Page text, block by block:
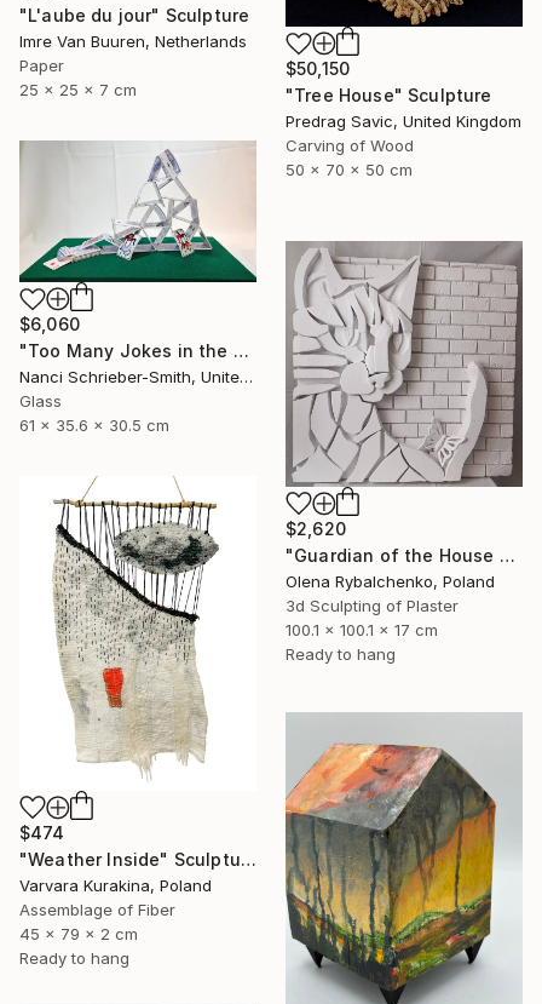
"L'aube du jour" Sculpture
Imre Van Buuren, Netherlands
Paper
25 x 25 x 7 cm
$50,150
"Tree House" Sculpture
Predrag Savic, United Kingdom
Carving of Wood
50 x 70 x 50 cm
$6,060
"Too Many Jokes in the House (Glass House of Cards Limited Series)" Sculpture
Nanci Schrieber-Smith, United States
Glass
61 x 35.6 x 30.5 cm
$2,620
"Guardian of the House – Lightweight. Wall Art 4 kg" Sculpture
Olena Rybalchenko, Poland
3d Sculpting of Plaster
100.1 x 100.1 x 17 cm
Ready to hang
$474
"Weather Inside" Sculpture
Varvara Kurakina, Poland
Assemblage of Fiber
45 x 79 x 2 cm
Ready to hang